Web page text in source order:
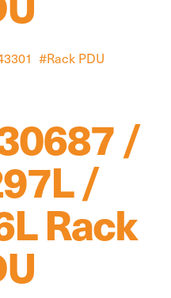
Rack PDU
/
/
Rack